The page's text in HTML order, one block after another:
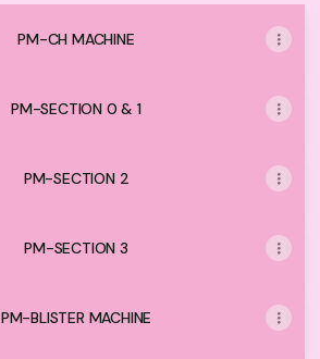
PM-CH MACHINE
PM-SECTION 0 & 1
PM-SECTION 2
PM-SECTION 3
PM-BLISTER MACHINE